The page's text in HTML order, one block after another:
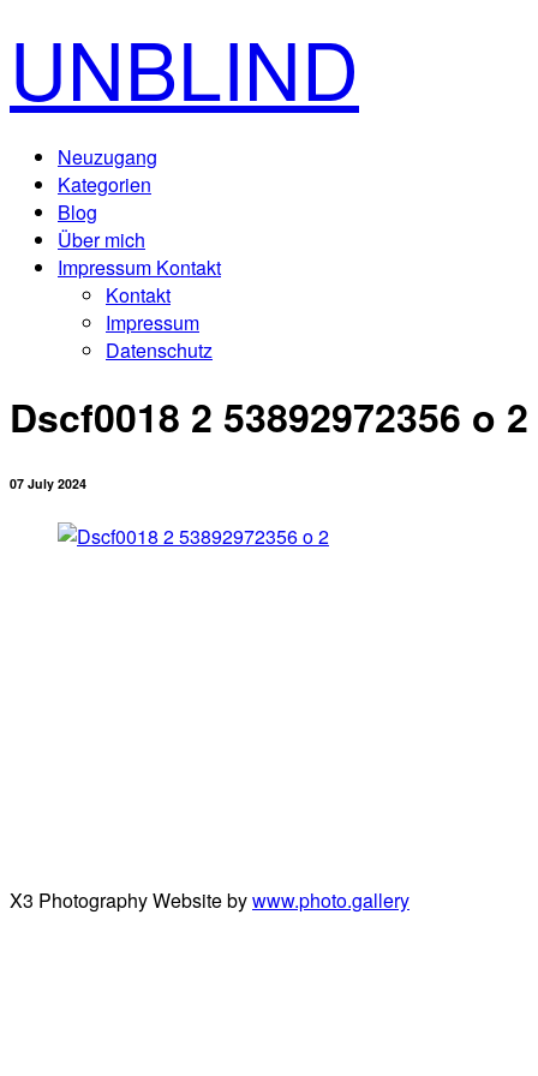
UNBLIND
Neuzugang
Kategorien
Blog
Über mich
Impressum Kontakt
Kontakt
Impressum
Datenschutz
Dscf0018 2 53892972356 o 2
07 July 2024
X3 Photography Website bywww.photo.gallery